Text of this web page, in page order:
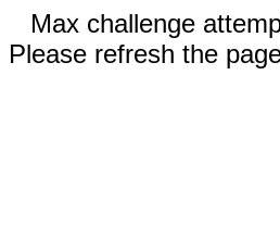
Max challenge
Please refresh the